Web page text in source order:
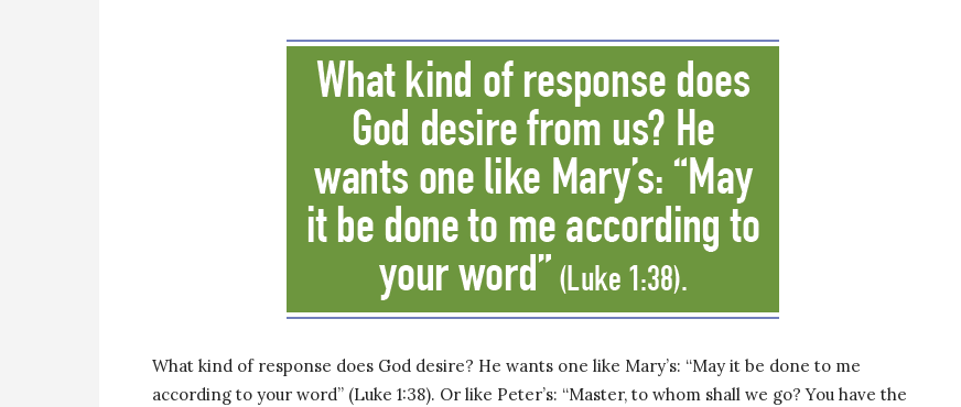
What kind of response does God desire? He wants one like Mary’s: “May it be done to me
according to your word” (Luke 1:38). Or like Peter’s: “Master, to whom shall we go? You have the